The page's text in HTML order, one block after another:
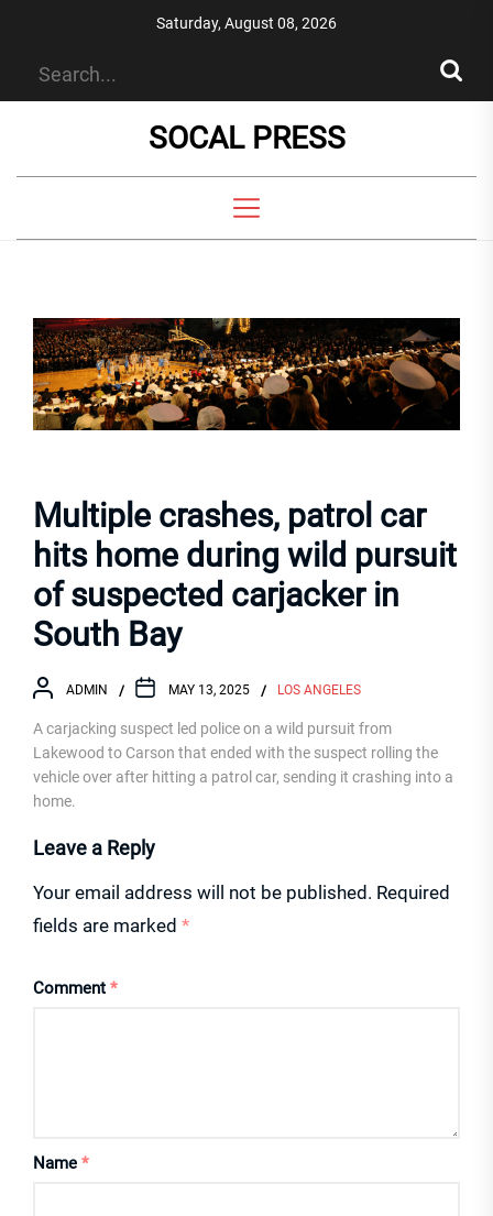
Saturday, August 08, 2026
SOCAL PRESS
Multiple crashes, patrol car
hits home during wild pursuit
of suspected carjacker in
South Bay
ADMIN MAY 13, 2025 LOS ANGELES
A carjacking suspect led police on a wild pursuit from
Lakewood to Carson that ended with the suspect rolling the
vehicle over after hitting a patrol car, sending it crashing into a
home.
Leave a Reply
Your email address will not be published. Required
fields are marked *
Comment *
Name *